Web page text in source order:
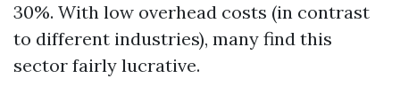
30%. With low overhead costs (in contrast
to different industries), many find this
sector fairly lucrative.